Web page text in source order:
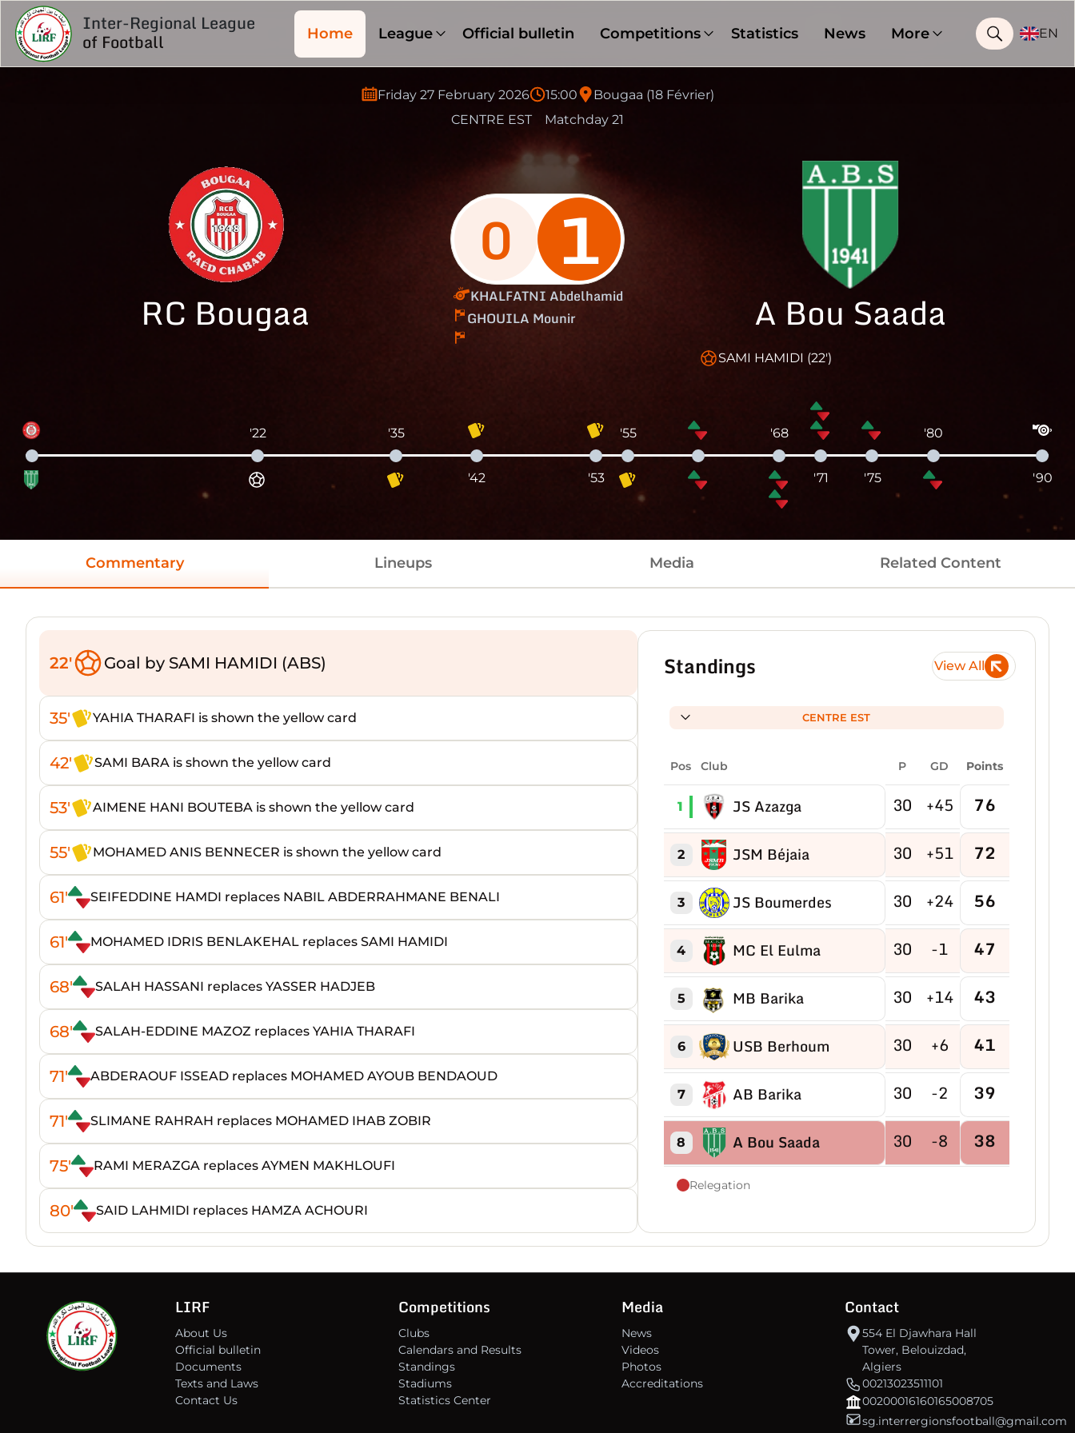
Inter-Regional League
of Football Home League Official bulletin Competitions Statistics News More EN
Friday 27 February 2026 15:00
Bougaa (18 Février)
CENTRE EST
Matchday 21
RC Bougaa
0 1
KHALFATNI Abdelhamid
GHOUILA Mounir
A Bou Saada
SAMI HAMIDI (22')
'22 '35
'42 '53
'55 '68
'71 '75
'80
'90
Commentary Lineups Media Related Content
22' Goal by SAMI HAMIDI (ABS)
35' YAHIA THARAFI is shown the yellow card
42' SAMI BARA is shown the yellow card
53' AIMENE HANI BOUTEBA is shown the yellow card
55' MOHAMED ANIS BENNECER is shown the yellow card
61' SEIFEDDINE HAMDI replaces NABIL ABDERRAHMANE BENALI
61' MOHAMED IDRIS BENLAKEHAL replaces SAMI HAMIDI
68' SALAH HASSANI replaces YASSER HADJEB
68' SALAH-EDDINE MAZOZ replaces YAHIA THARAFI
71' ABDERAOUF ISSEAD replaces MOHAMED AYOUB BENDAOUD
71' SLIMANE RAHRAH replaces MOHAMED IHAB ZOBIR
75' RAMI MERAZGA replaces AYMEN MAKHLOUFI
80' SAID LAHMIDI replaces HAMZA ACHOURI
Standings View All
CENTRE EST
Pos Club P GD Points
1 JS Azazga 30 +45 76
2 JSM Béjaia 30 +51 72
3 JS Boumerdes 30 +24 56
4 MC El Eulma 30 -1 47
5 MB Barika 30 +14 43
6 USB Berhoum 30 +6 41
7 AB Barika 30 -2 39
8 A Bou Saada 30 -8 38
9 RC Bougaa
10 CRBE Milia 30 -10 37
30 -9 35
13 30 -5
Relegation
LIRF
About Us
Official bulletin
Documents
Texts and Laws
Contact Us
Competitions
Clubs
Calendars and Results
Standings
Stadiums
Statistics Center
Media
News
Videos
Photos
Accreditations
Contact
554 El Djawhara Hall
Tower, Belouizdad,
Algiers
00213023511101
00200016160165008705
sg.interrergionsfootball@gmail.com